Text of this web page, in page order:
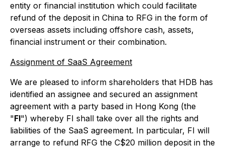
entity or financial institution which could facilitate
refund of the deposit in China to RFG in the form of
overseas assets including offshore cash, assets,
financial instrument or their combination.
Assignment of SaaS Agreement
We are pleased to inform shareholders that HDB has
identified an assignee and secured an assignment
agreement with a party based in Hong Kong (the
"FI") whereby FI shall take over all the rights and
liabilities of the SaaS agreement. In particular, FI will
arrange to refund RFG the C$20 million deposit in the